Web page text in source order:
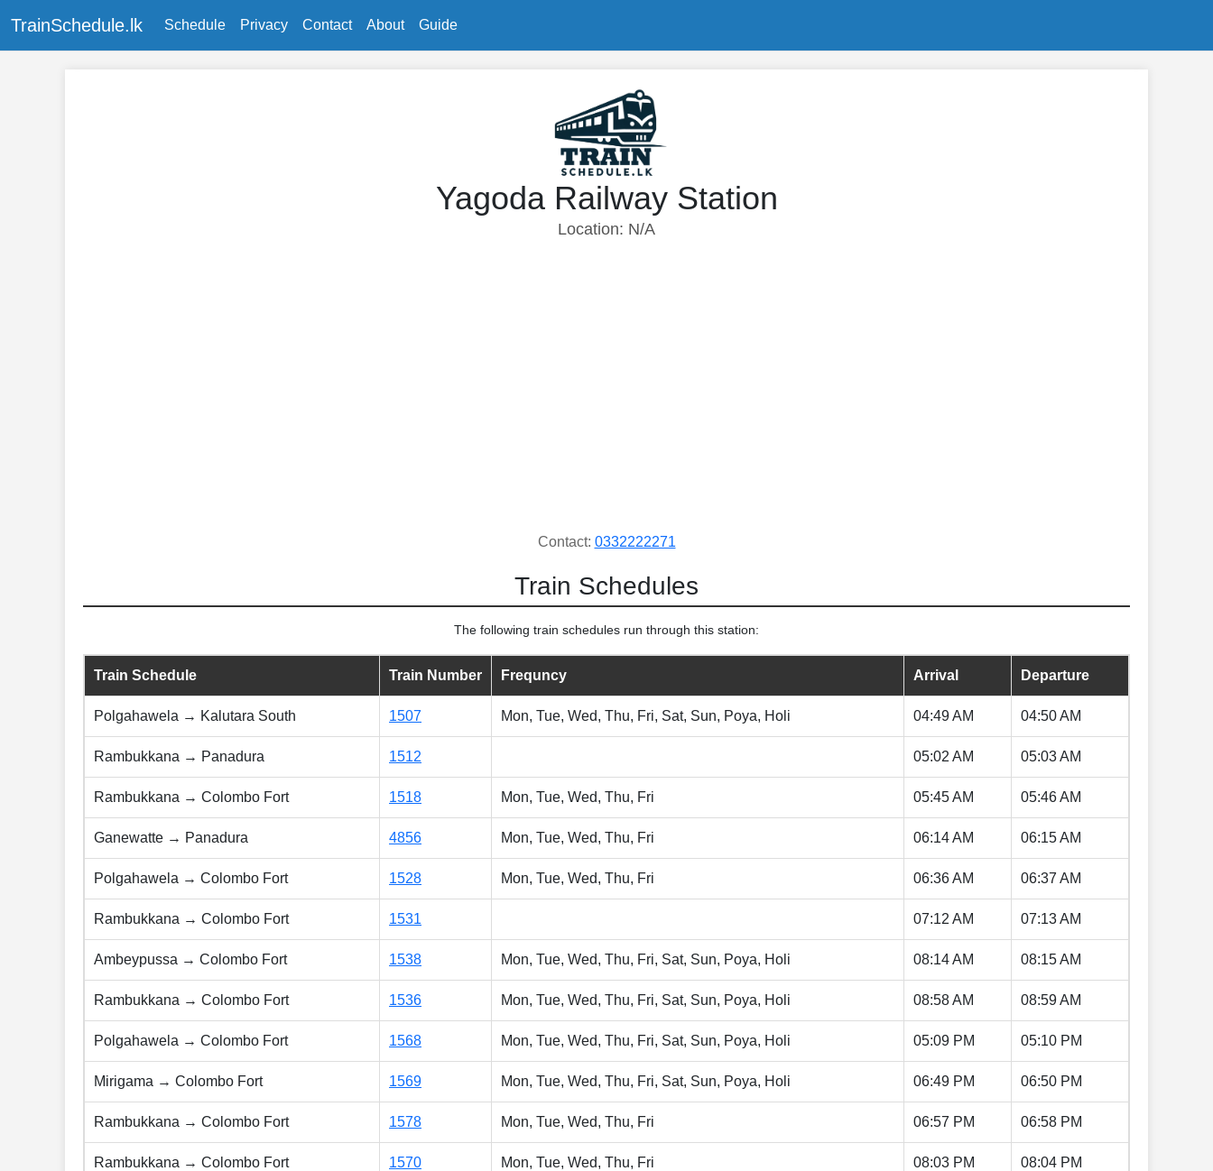
TrainSchedule.lk Schedule Privacy Contact About Guide
Yagoda Railway Station
Location: N/A
Contact: 0332222271
Train Schedules
The following train schedules run through this station:
Train Schedule Train Number Frequncy Arrival Departure
Polgahawela → Kalutara South 1507 Mon, Tue, Wed, Thu, Fri, Sat, Sun, Poya, Holi 04:49 AM 04:50 AM
Rambukkana → Panadura 1512 05:02 AM 05:03 AM
Rambukkana → Colombo Fort 1518 Mon, Tue, Wed, Thu, Fri 05:45 AM 05:46 AM
Ganewatte → Panadura 4856 Mon, Tue, Wed, Thu, Fri 06:14 AM 06:15 AM
Polgahawela → Colombo Fort 1528 Mon, Tue, Wed, Thu, Fri 06:36 AM 06:37 AM
Rambukkana → Colombo Fort 1531 07:12 AM 07:13 AM
Ambeypussa → Colombo Fort 1538 Mon, Tue, Wed, Thu, Fri, Sat, Sun, Poya, Holi 08:14 AM 08:15 AM
Rambukkana → Colombo Fort 1536 Mon, Tue, Wed, Thu, Fri, Sat, Sun, Poya, Holi 08:58 AM 08:59 AM
Polgahawela → Colombo Fort 1568 Mon, Tue, Wed, Thu, Fri, Sat, Sun, Poya, Holi 05:09 PM 05:10 PM
Mirigama → Colombo Fort 1569 Mon, Tue, Wed, Thu, Fri, Sat, Sun, Poya, Holi 06:49 PM 06:50 PM
Rambukkana → Colombo Fort 1578 Mon, Tue, Wed, Thu, Fri 06:57 PM 06:58 PM
Rambukkana → Colombo Fort 1570 Mon, Tue, Wed, Thu, Fri 08:03 PM 08:04 PM